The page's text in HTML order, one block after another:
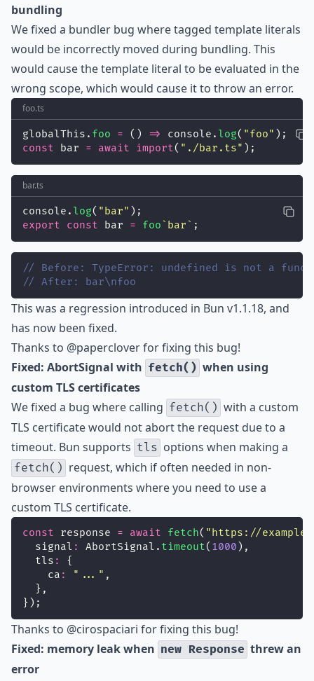
bundling
We fixed a bundler bug where tagged template literals
would be incorrectly moved during bundling. This
would cause the template literal to be evaluated in the
wrong scope, which would cause it to throw an error.
foo.ts
globalThis. foo = () => console. log( "foo" );
const bar = await import( " ./bar.ts" );
bar.ts
console. log( " bar" );
export
const bar = foo `bar` ;
// Before: TypeError: undefined is not a
// After: bar\nfoo
This was a regression introduced in Bun v1.1.18, and
has now been fixed.
Thanks to @papercloverfor fixing this bug!
Fixed: AbortSignal with fetch() when using
custom TLS certificates
We fixed a bug where calling fetch() with a custom
TLS certificate would not abort the request due to a
timeout. Bun supports tls options when making a
fetch() request, which if often needed in non-
browser environments where you need to use a
custom TLS certificate.
const response = await fetch( " https://
  signal
: AbortSignal. timeout( 1000 ),
  tls
:
{
    ca
: " ... " ,
  },
});
Thanks to @cirospaciari for fixing this bug!
Fixed: memory leak when new Response threw an
error